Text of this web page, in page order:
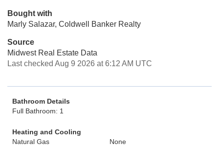
Bought with
Marly Salazar, Coldwell Banker Realty
Source
Midwest Real Estate Data
Last checked Aug 9 2026 at 6:12 AM UTC
Bathroom Details
Full Bathroom: 1
Heating and Cooling
Natural Gas
None